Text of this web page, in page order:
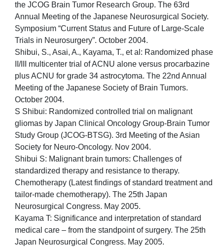
the JCOG Brain Tumor Research Group. The 63rd
Annual Meeting of the Japanese Neurosurgical Society.
Symposium “Current Status and Future of Large-Scale
Trials in Neurosurgery”. October 2004.
Shibui, S., Asai, A., Kayama, T., et al: Randomized phase
II/III multicenter trial of ACNU alone versus procarbazine
plus ACNU for grade 34 astrocytoma. The 22nd Annual
Meeting of the Japanese Society of Brain Tumors.
October 2004.
S Shibui: Randomized controlled trial on malignant
gliomas by Japan Clinical Oncology Group-Brain Tumor
Study Group (JCOG-BTSG). 3rd Meeting of the Asian
Society for Neuro-Oncology. Nov 2004.
Shibui S: Malignant brain tumors: Challenges of
standardized therapy and resistance to therapy.
Chemotherapy (Latest findings of standard treatment and
tailor-made chemotherapy). The 25th Japan
Neurosurgical Congress. May 2005.
Kayama T: Significance and interpretation of standard
medical care – from the standpoint of surgery. The 25th
Japan Neurosurgical Congress. May 2005.